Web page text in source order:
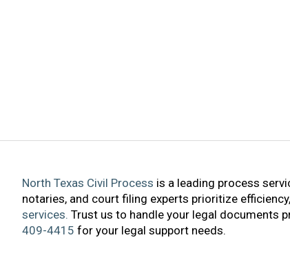
North Texas Civil Process is a leading process
notaries, and court filing experts prioritize
services. Trust us to handle your legal documents
409-4415 for your legal support needs.